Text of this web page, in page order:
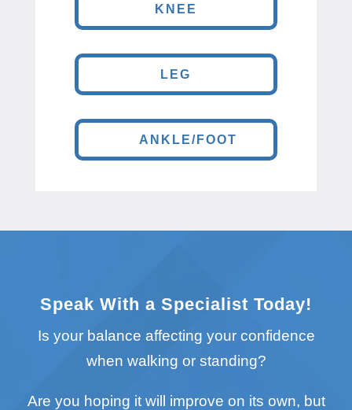
KNEE
LEG
ANKLE/FOOT
Speak With a Specialist Today!
Is your balance affecting your confidence
when walking or standing?
Are you hoping it will improve on its own, but